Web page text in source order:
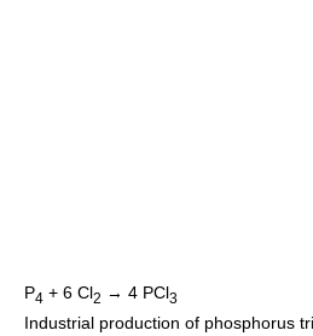
P4 + 6 Cl2 → 4 PCl3
Industrial production of phosphorus